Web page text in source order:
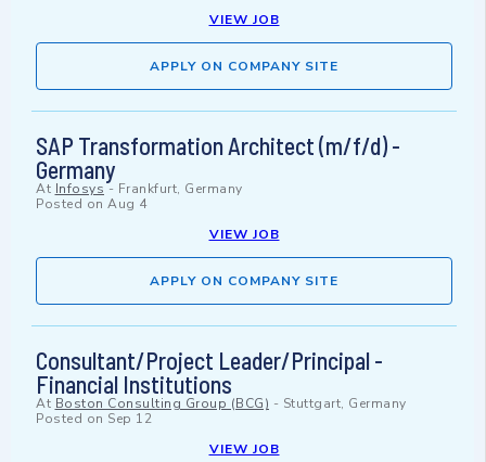
VIEW JOB
APPLY ON COMPANY SITE
SAP Transformation Architect (m/f/d) -
Germany
At Infosys- Frankfurt, Germany
Posted on Aug 4
VIEW JOB
APPLY ON COMPANY SITE
Consultant/Project Leader/Principal -
Financial Institutions
At Boston Consulting Group (BCG) - Stuttgart, Germany
Posted on Sep 12
VIEW JOB